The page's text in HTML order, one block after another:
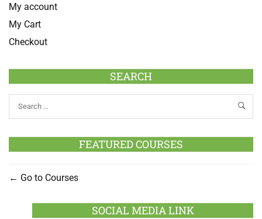
My account
My Cart
Checkout
SEARCH
FEATURED COURSES
Go to Courses
SOCIAL MEDIA LINK